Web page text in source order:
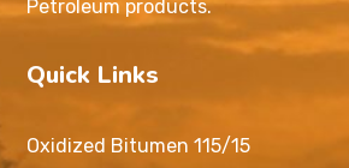
Petroleum products.
Quick Links
Oxidized Bitumen 115/15